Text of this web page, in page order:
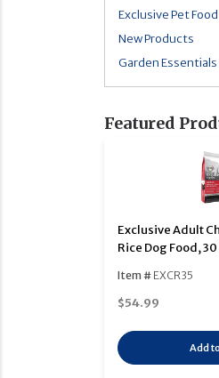
Exclusive Pet Food
New Products
Garden Essentials
Featured
Exclusive Adult
Rice Dog Food,
Item # EXCR35
$54.99
Add